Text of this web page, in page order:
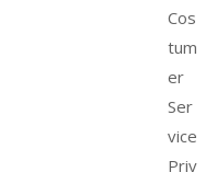
Cos
tum
er
Ser
vice
Priv